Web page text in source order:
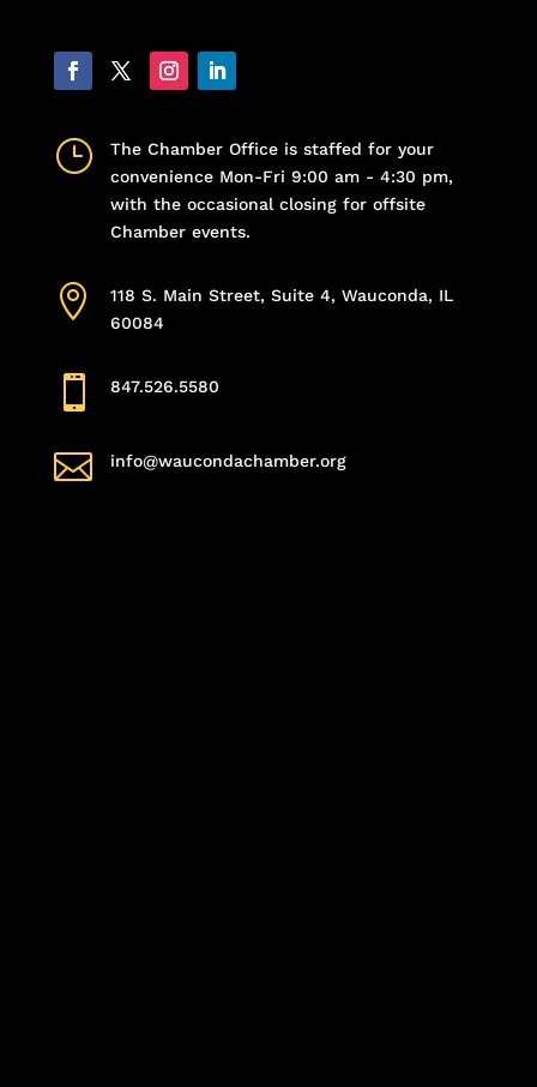
}
The Chamber Office is staffed for your
convenience Mon-Fri 9:00 am - 4:30 pm,
with the occasional closing for offsite
Chamber events.

118 S. Main Street, Suite 4, Wauconda, IL
60084
 847.526.5580
 info@waucondachamber.org